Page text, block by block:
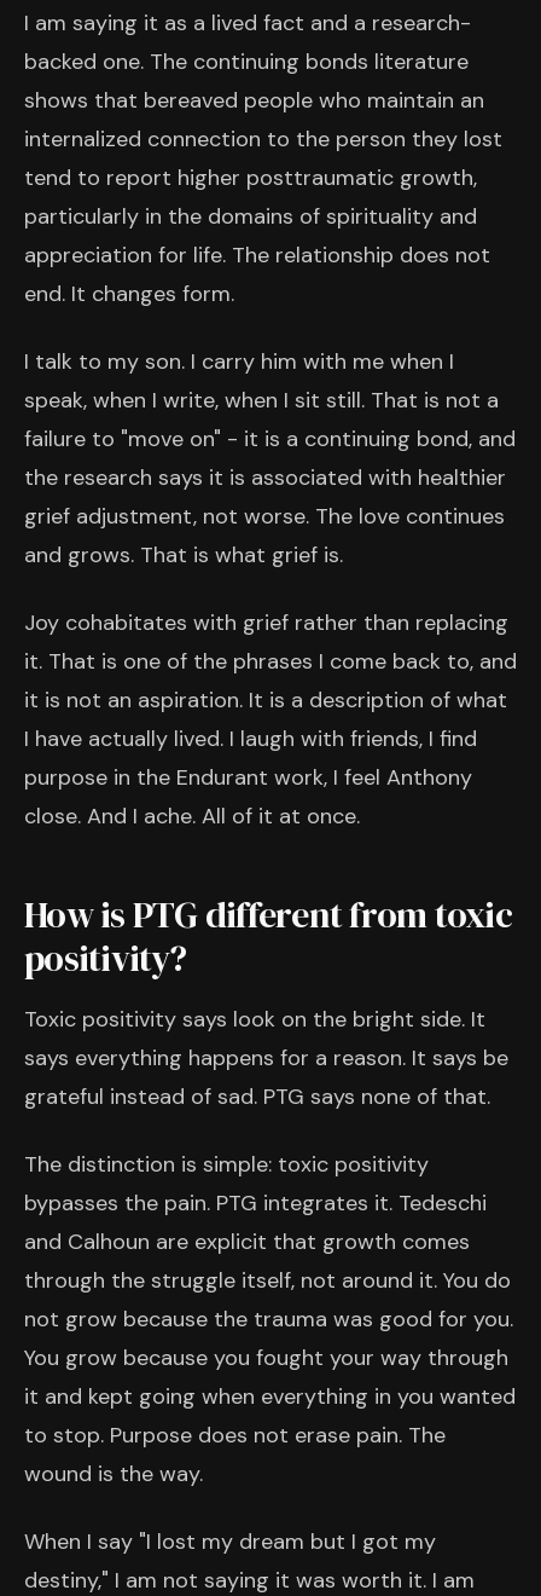
I am saying it as a lived fact and a research-
backed one. The continuing bonds literature
shows that bereaved people who maintain an
internalized connection to the person they lost
tend to report higher posttraumatic growth,
particularly in the domains of spirituality and
appreciation for life. The relationship does not
end. It changes form.
I talk to my son. I carry him with me when I
speak, when I write, when I sit still. That is not a
failure to "move on" - it is a continuing bond, and
the research says it is associated with healthier
grief adjustment, not worse. The love continues
and grows. That is what grief is.
Joy cohabitates with grief rather than replacing
it. That is one of the phrases I come back to, and
it is not an aspiration. It is a description of what
I have actually lived. I laugh with friends, I find
purpose in the Endurant work, I feel Anthony
close. And I ache. All of it at once.
How is PTG different from toxic
positivity?
Toxic positivity says look on the bright side. It
says everything happens for a reason. It says be
grateful instead of sad. PTG says none of that.
The distinction is simple: toxic positivity
bypasses the pain. PTG integrates it. Tedeschi
and Calhoun are explicit that growth comes
through the struggle itself, not around it. You do
not grow because the trauma was good for you.
You grow because you fought your way through
it and kept going when everything in you wanted
to stop. Purpose does not erase pain. The
wound is the way.
When I say "I lost my dream but I got my
destiny," I am not saying it was worth it. I am